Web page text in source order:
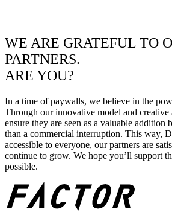
WE ARE GRATEFUL TO
PARTNERS.
ARE YOU?
In a time of paywalls, we believe in the
Through our innovative model and creative
ensure they are seen as a valuable addition
than a commercial interruption. This way,
accessible to everyone, our partners are
continue to grow. We hope you’ll support
possible.